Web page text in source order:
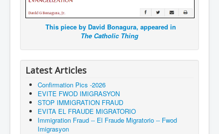
This piece by David Bonagura, appeared in
The Catholic Thing
Latest Articles
Confirmation Pics -2026
EVITE FWOD IMIGRASYON
STOP IMMIGRATION FRAUD
EVITA EL FRAUDE MIGRATORIO
Immigration Fraud -- El Fraude Migratorio -- Fwod
Imigrasyon